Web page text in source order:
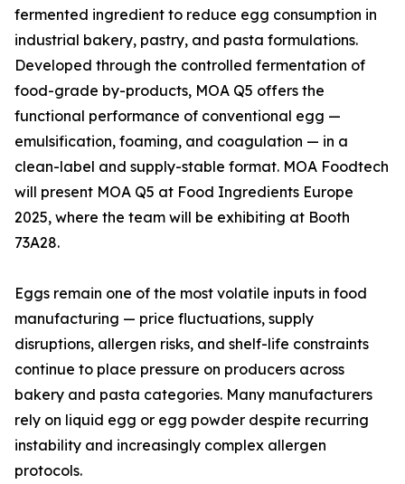
fermented ingredient to reduce egg consumption in
industrial bakery, pastry, and pasta formulations.
Developed through the controlled fermentation of
food-grade by-products, MOA Q5 offers the
functional performance of conventional egg —
emulsification, foaming, and coagulation — in a
clean-label and supply-stable format. MOA Foodtech
will present MOA Q5 at Food Ingredients Europe
2025, where the team will be exhibiting at Booth
73A28.
Eggs remain one of the most volatile inputs in food
manufacturing — price fluctuations, supply
disruptions, allergen risks, and shelf-life constraints
continue to place pressure on producers across
bakery and pasta categories. Many manufacturers
rely on liquid egg or egg powder despite recurring
instability and increasingly complex allergen
protocols.